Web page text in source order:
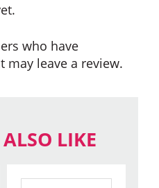
who have
may leave a review.
LIKE